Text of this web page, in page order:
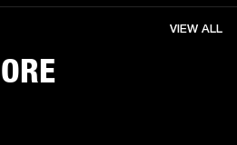
VIEW ALL